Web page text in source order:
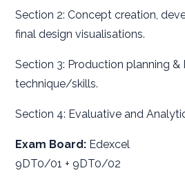
Section 2: Concept creation,
final design visualisations.
Section 3: Production planning &
technique/skills.
Section 4: Evaluative and
Exam Board: Edexcel
9DT0/01 + 9DT0/02